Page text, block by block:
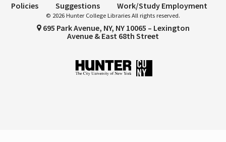
Policies Suggestions Work/Study Employment
© 2026 Hunter College Libraries All rights reserved.
695 Park Avenue, NY, NY 10065 – Lexington
Avenue & East 68th Street